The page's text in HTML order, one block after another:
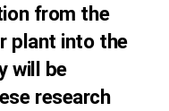
from the
plant into the
will be
research